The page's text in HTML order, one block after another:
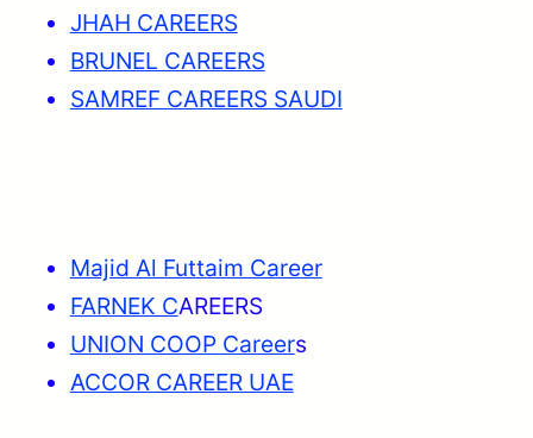
JHAH CAREERS
BRUNEL CAREERS
SAMREF CAREERS SAUDI
Majid Al Futtaim Career
FARNEK CAREERS
UNION COOP Careers
ACCOR CAREER UAE